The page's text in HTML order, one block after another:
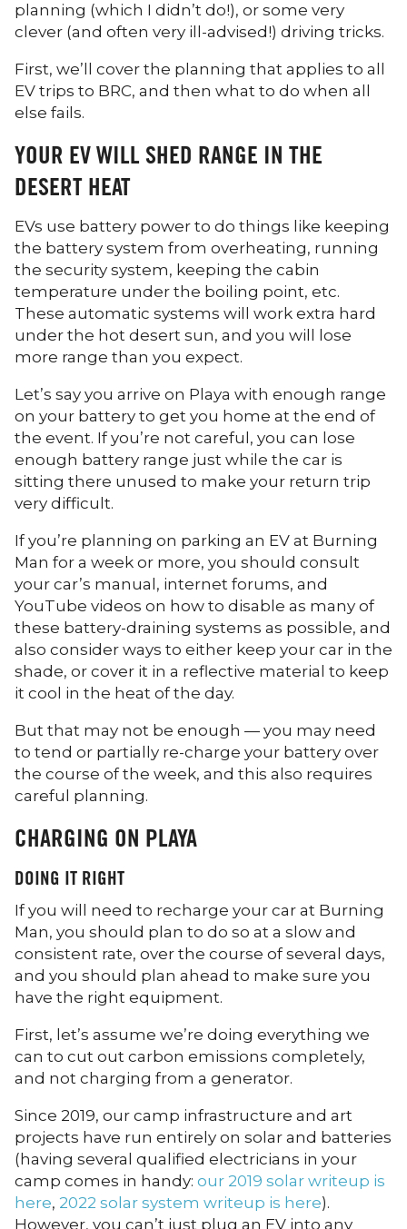
planning (which I didn’t do!), or some very
clever (and often very ill-advised!) driving tricks.
First, we’ll cover the planning that applies to all
EV trips to BRC, and then what to do when all
else fails.
YOUR EV WILL SHED RANGE IN THE
DESERT HEAT
EVs use battery power to do things like keeping
the battery system from overheating, running
the security system, keeping the cabin
temperature under the boiling point, etc.
These automatic systems will work extra hard
under the hot desert sun, and you will lose
more range than you expect.
Let’s say you arrive on Playa with enough range
on your battery to get you home at the end of
the event. If you’re not careful, you can lose
enough battery range just while the car is
sitting there unused to make your return trip
very difficult.
If you’re planning on parking an EV at Burning
Man for a week or more, you should consult
your car’s manual, internet forums, and
YouTube videos on how to disable as many of
these battery-draining systems as possible, and
also consider ways to either keep your car in the
shade, or cover it in a reflective material to keep
it cool in the heat of the day.
But that may not be enough — you may need
to tend or partially re-charge your battery over
the course of the week, and this also requires
careful planning.
CHARGING ON PLAYA
DOING IT RIGHT
If you will need to recharge your car at Burning
Man, you should plan to do so at a slow and
consistent rate, over the course of several days,
and you should plan ahead to make sure you
have the right equipment.
First, let’s assume we’re doing everything we
can to cut out carbon emissions completely,
and not charging from a generator.
Since 2019, our camp infrastructure and art
projects have run entirely on solar and batteries
(having several qualified electricians in your
camp comes in handy: our 2019 solar writeup is
here, 2022 solar system writeup is here).
However, you can’t just plug an EV into any